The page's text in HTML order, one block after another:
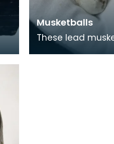
Musketballs
These lead
found in the